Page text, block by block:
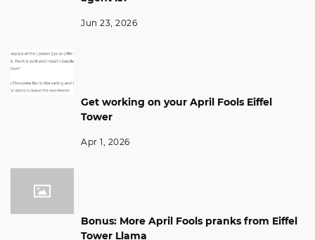
Jun 23, 2026
Get working on your April Fools Eiffel
Tower
Apr 1, 2026
Bonus: More April Fools pranks from Eiffel
Tower Llama